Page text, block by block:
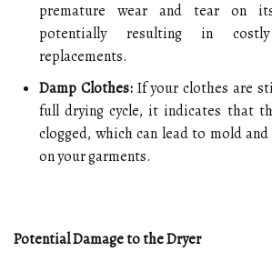
premature wear and tear on its
potentially resulting in
replacements.
Damp Clothes:If your clothes are
full drying cycle, it indicates that
clogged, which can lead to mold
on your garments.
Potential Damage to the Dryer